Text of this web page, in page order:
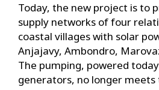
Today, the new project is to
supply networks of four
coastal villages with solar
Anjajavy, Ambondro,
The pumping, powered
generators, no longer